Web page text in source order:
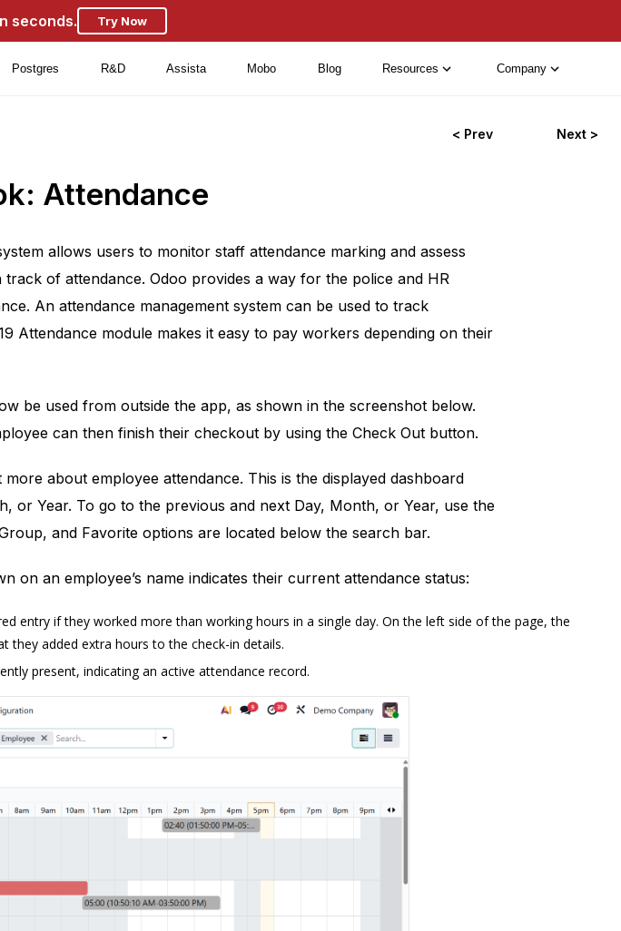
seconds. Try Now
Postgres R&D Assista Mobo Blog Resources Company
< Prev Next >
Attendance
allows users to monitor staff attendance marking and assess
of attendance. Odoo provides a way for the police and HR
An attendance management system can be used to track
Attendance module makes it easy to pay workers depending on their
be used from outside the app, as shown in the screenshot below.
can then finish their checkout by using the Check Out button.
about employee attendance. This is the displayed dashboard
or Year. To go to the previous and next Day, Month, or Year, use the
and Favorite options are located below the search bar.
on an employee’s name indicates their current attendance status:
entry if they worked more than working hours in a single day. On the left side of the page, the
they added extra hours to the check-in details.
present, indicating an active attendance record.